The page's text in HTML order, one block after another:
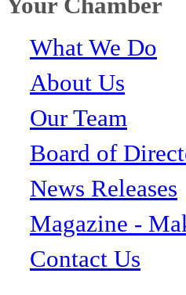
Your Chamber
What We Do
About Us
Our Team
Board of
News Releases
Magazine -
Contact Us